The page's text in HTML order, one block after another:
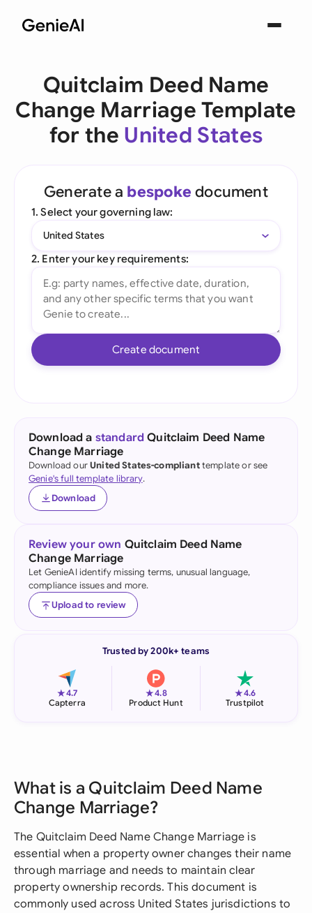
Quitclaim Deed Name
Change Marriage Template
for the United States
Generate a bespoke document
1. Select your governing law:
United States
2. Enter your key requirements:
Create document
Download a standard Quitclaim Deed Name
Change Marriage
Download ourUnited States-complianttemplate or see
Genie's full template library.
Download
Review your own Quitclaim Deed Name
Change Marriage
Let GenieAI identify missing terms, unusual language,
compliance issues and more.
Upload to review
Trusted by 200k+ teams
★4.7
Capterra
★4.8
Product Hunt
★4.6
Trustpilot
What is a Quitclaim Deed Name
Change Marriage?
The Quitclaim Deed Name Change Marriage is
essential when a property owner changes their name
through marriage and needs to maintain clear
property ownership records. This document is
commonly used across United States jurisdictions to